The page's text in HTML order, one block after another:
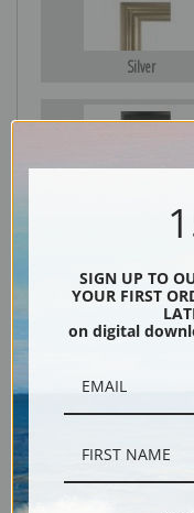
Silver
Black
SIGN UP TO
YOUR FIRST
on digital